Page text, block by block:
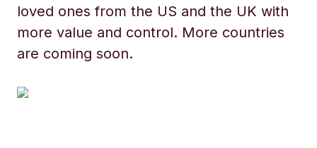
loved ones from the US and the UK with
more value and control. More countries
are coming soon.